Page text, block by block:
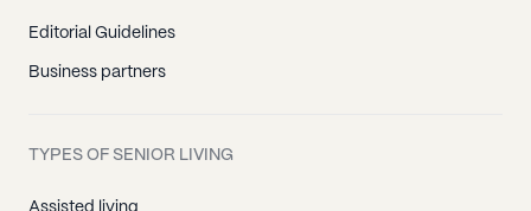
Editorial Guidelines
Business partners
TYPES OF SENIOR LIVING
Assisted living